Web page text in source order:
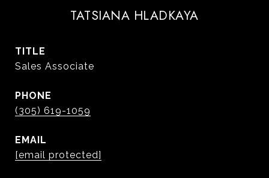
TATSIANA HLADKAYA
TITLE
Sales Associate
PHONE
(305) 619-1059
EMAIL
[email protected]